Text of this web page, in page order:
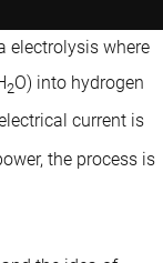
electrolysis where
2O) into hydrogen
current is
the process is